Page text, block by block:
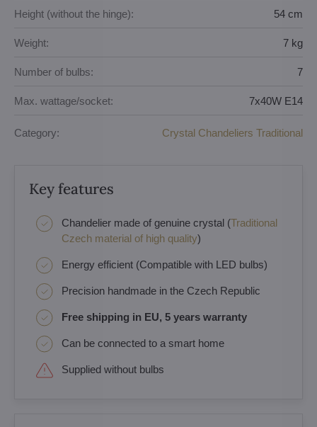
Height (without the hinge): 54 cm
Weight: 7 kg
Number of bulbs: 7
Max. wattage/socket: 7x40W E14
Category: Crystal Chandeliers Traditional
Key features
Chandelier made of genuine crystal (Traditional
Czech material of high quality)
Energy efficient (Compatible with LED bulbs)
Precision handmade in the Czech Republic
Free shipping in EU, 5 years warranty
Can be connected to a smart home
Supplied without bulbs